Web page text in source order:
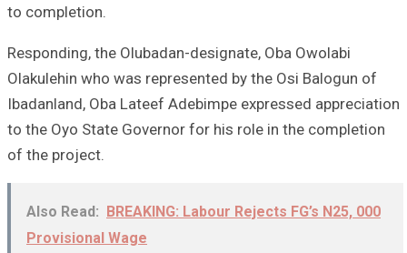
to completion.
Responding, the Olubadan-designate, Oba Owolabi
Olakulehin who was represented by the Osi Balogun of
Ibadanland, Oba Lateef Adebimpe expressed appreciation
to the Oyo State Governor for his role in the completion
of the project.
Also Read: BREAKING: Labour Rejects FG’s N25, 000
Provisional Wage